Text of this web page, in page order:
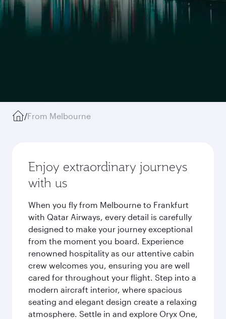
/From Melbourne
Enjoy extraordinary journeys
with us
When you fly from Melbourne to Frankfurt
with Qatar Airways, every detail is carefully
designed to make your journey exceptional
from the moment you board. Experience
renowned hospitality as our attentive cabin
crew welcomes you, ensuring you are well
cared for throughout your flight. Step into a
modern aircraft interior, where spacious
seating and elegant design create a relaxing
atmosphere. Settle in and explore Oryx One,